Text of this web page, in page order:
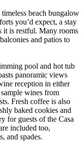
beach bungalow
you’d expect, a stay
it is restful. Many rooms
and patios to
pool and hot tub
panoramic views
reception in either
wines from
Fresh coffee is also
baked cookies and
for guests of the Casa
included too,
and spades.